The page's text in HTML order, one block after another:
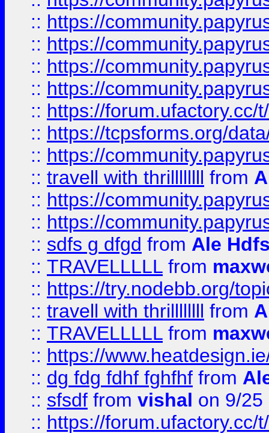
:: https://
:: https://
:: https://
:: https://
:: https://forum.ufactory.cc/
:: https://tcpsforms.org/
:: https://
:: travell with thrillllllll from
:: https://
:: https://
:: sdfs g dfgd from Ale
:: TRAVELLLLL from
:: https://try.nodebb.org/
:: travell with thrillllllll from
:: TRAVELLLLL from
:: https://
:: dg fdg fdhf fghfhf from
:: sfsdf from vishal on 9/25
:: https://forum.ufactory.cc/